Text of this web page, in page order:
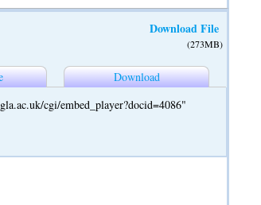
Download File
(273MB)
Download
cgi/embed_player?docid=4086"